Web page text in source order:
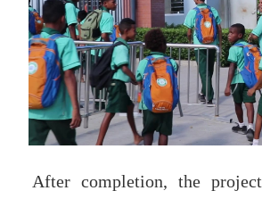
After completion, the